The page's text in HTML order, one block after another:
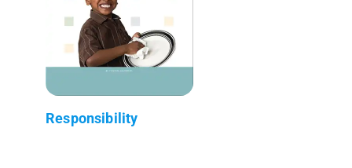
Responsibility